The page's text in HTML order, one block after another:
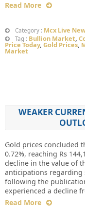
Read More
Category : Mcx Live
Tag : Bullion Market,
Price Today, Gold Prices,
Market
WEAKER
Gold prices concluded
0.72%, reaching Rs
decline in the value of
anticipations regarding
following the
experienced a decline
Read More